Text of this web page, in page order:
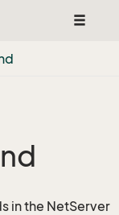
Toggle
in the NetServer